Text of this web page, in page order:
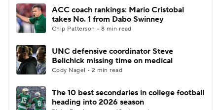
ACC coach rankings: Mario Cristobal
takes No. 1 from Dabo Swinney
Chip Patterson • 8 min read
UNC defensive coordinator Steve
Belichick missing time on medical
Cody Nagel • 2 min read
The 10 best secondaries in college football
heading into 2026 season